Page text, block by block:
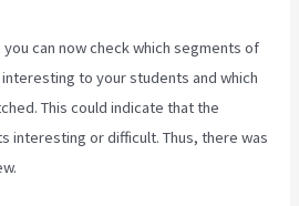
can now check which segments of
to your students and which
This could indicate that the
interesting or difficult. Thus, there was